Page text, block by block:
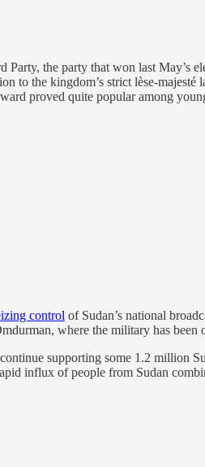
Party, the party that won last May’s
to the kingdom’s strict lèse-
proved quite popular among
control of Sudan’s national
where the military has been
supporting some 1.2 million
influx of people from Sudan